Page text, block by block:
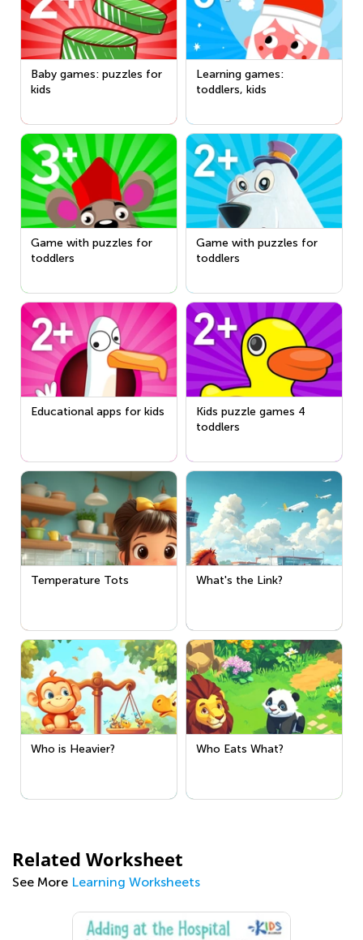
Baby games: puzzles for
kids
Learning games:
toddlers, kids
Game with puzzles for
toddlers
Game with puzzles for
toddlers
Educational apps for kids
Kids puzzle games 4
toddlers
Temperature Tots What's the Link?
Who is Heavier? Who Eats What?
Related Worksheet
See More Learning Worksheets